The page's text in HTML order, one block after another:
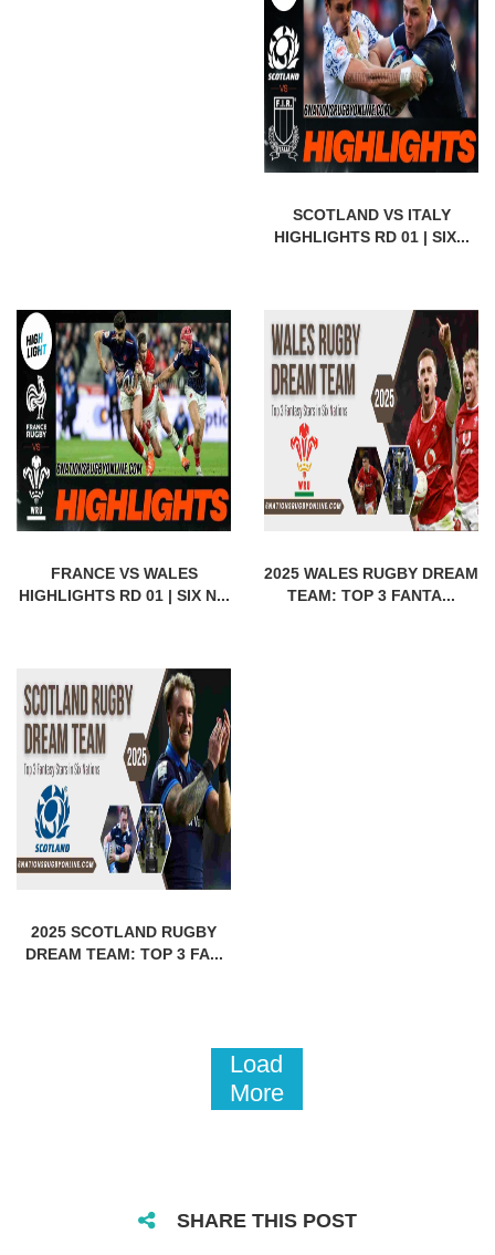
SCOTLAND VS ITALY
HIGHLIGHTS RD 01 | SIX...
FRANCE VS WALES
HIGHLIGHTS RD 01 | SIX N...
2025 WALES RUGBY DREAM
TEAM: TOP 3 FANTA...
2025 SCOTLAND RUGBY
DREAM TEAM: TOP 3 FA...
Load
More
SHARE THIS POST